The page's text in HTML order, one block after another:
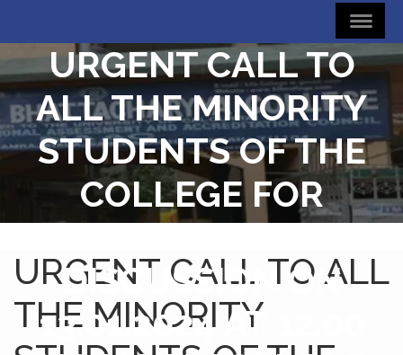
URGENT CALL TO
ALL THE MINORITY
STUDENTS OF THE
COLLEGE FOR
ATTENDING A
DISCUSSION ON
13.01.2024 AT 12.00
URGENT CALL TO ALL
THE MINORITY